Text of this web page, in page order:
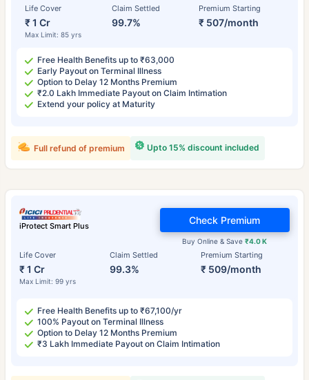
Life Cover
₹ 1 Cr
Max Limit: 85 yrs
Claim Settled
99.7%
Premium Starting
₹ 507/month
Free Health Benefits up to ₹63,000
Early Payout on Terminal Illness
Option to Delay 12 Months Premium
₹2.0 Lakh Immediate Payout on Claim Intimation
Extend your policy at Maturity
Upto 15% discount included
Full refund of premium
iProtect Smart Plus
Life Cover
₹ 1 Cr
Max Limit: 99 yrs
Claim Settled
99.3%
Premium Starting
₹ 509/month
Buy Online & Save₹4.0 K
Check Premium
Free Health Benefits up to ₹67,100/yr
100% Payout on Terminal Illness
Option to Delay 12 Months Premium
₹3 Lakh Immediate Payout on Claim Intimation